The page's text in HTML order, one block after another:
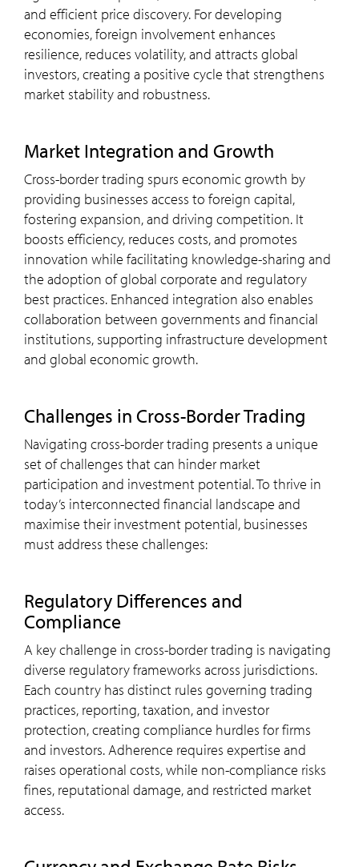
and efficient price discovery. For developing
economies, foreign involvement enhances
resilience, reduces volatility, and attracts global
investors, creating a positive cycle that strengthens
market stability and robustness.
Market Integration and Growth
Cross-border trading spurs economic growth by
providing businesses access to foreign capital,
fostering expansion, and driving competition. It
boosts efficiency, reduces costs, and promotes
innovation while facilitating knowledge-sharing and
the adoption of global corporate and regulatory
best practices. Enhanced integration also enables
collaboration between governments and financial
institutions, supporting infrastructure development
and global economic growth.
Challenges in Cross-Border Trading
Navigating cross-border trading presents a unique
set of challenges that can hinder market
participation and investment potential. To thrive in
today’s interconnected financial landscape and
maximise their investment potential, businesses
must address these challenges:
Regulatory Differences and
Compliance
A key challenge in cross-border trading is navigating
diverse regulatory frameworks across jurisdictions.
Each country has distinct rules governing trading
practices, reporting, taxation, and investor
protection, creating compliance hurdles for firms
and investors. Adherence requires expertise and
raises operational costs, while non-compliance risks
fines, reputational damage, and restricted market
access.